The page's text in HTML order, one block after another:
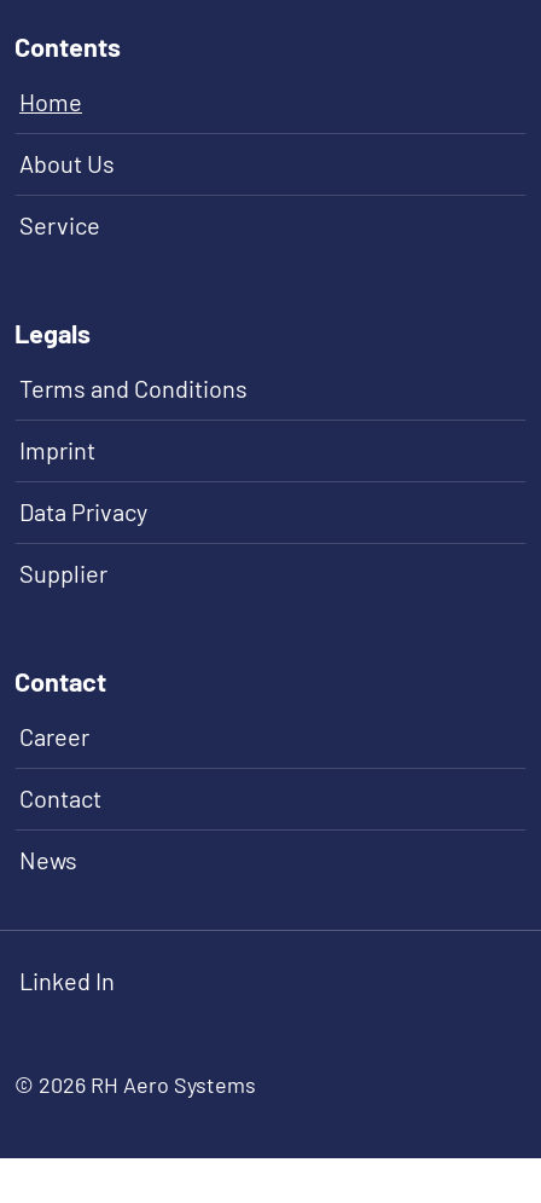
Contents
Home
About Us
Service
Legals
Terms and Conditions
Imprint
Data Privacy
Supplier
Contact
Career
Contact
News
Linked In
© 2026 RH Aero Systems